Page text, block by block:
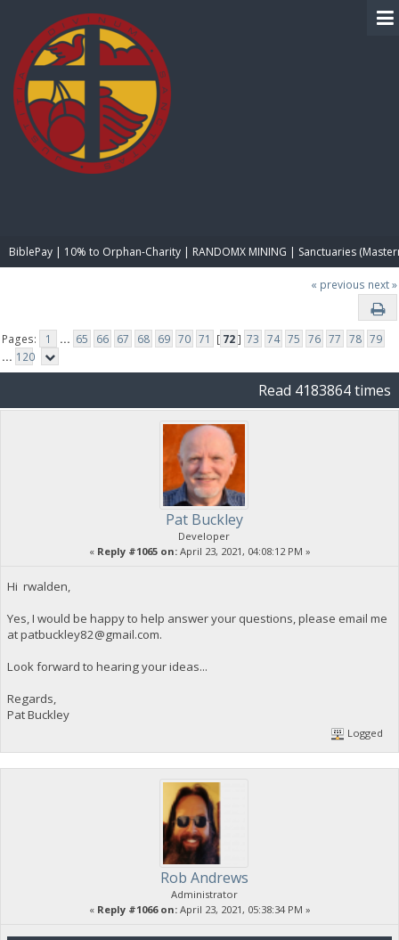
BiblePay | 10% to Orphan-Charity | RANDOMX MINING | Sanctuaries
« previous next »
Pages: 1 ... 65 66 67 68 69 70 71 [ 72] 73 74 75 76 77 78 79
... 120
Read 4183864 times
Pat Buckley
Developer
« Reply #1065 on:April 23, 2021, 04:08:12 PM »
Hi rwalden,
Yes, I would be happy to help answer your questions, please email me
atpatbuckley82@gmail.com.
Look forward to hearing your ideas...
Regards,
Pat Buckley
Logged
Rob Andrews
Administrator
« Reply #1066 on:April 23, 2021, 05:38:34 PM »